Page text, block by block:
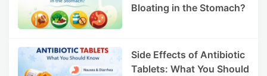
Bloating in the Stomach?
Side Effects of Antibiotic
Tablets: What You Should